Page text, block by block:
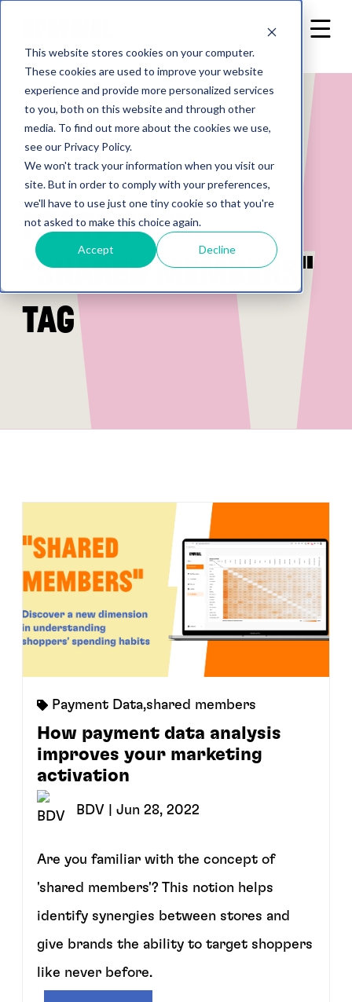
This website stores cookies on your computer.
These cookies are used to improve your website
experience and provide more personalized services
to you, both on this website and through other
media. To find out more about the cookies we use,
see our Privacy Policy.
We won't track your information when you visit our
site. But in order to comply with your preferences,
we'll have to use just one tiny cookie so that you're
not asked to make this choice again.
Accept Decline
Back to home
Posts from
"shared members"
tag
Payment Data,shared members
How payment data analysis
improves your marketing
activation
BDV | Jun 28, 2022
Are you familiar with the concept of
'shared members'? This notion helps
identify synergies between stores and
give brands the ability to target shoppers
like never before.